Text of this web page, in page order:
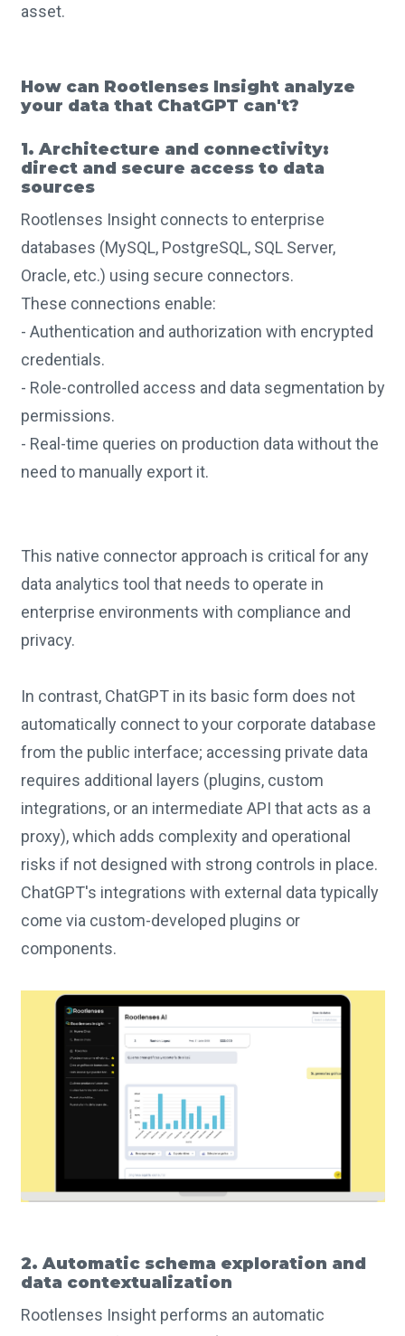
asset.
How can Rootlenses Insight analyze
your data that ChatGPT can't?
1. Architecture and connectivity:
direct and secure access to data
sources
Rootlenses Insight connects to enterprise
databases (MySQL, PostgreSQL, SQL Server,
Oracle, etc.) using secure connectors.
These connections enable:
- Authentication and authorization with encrypted
credentials.
- Role-controlled access and data segmentation by
permissions.
- Real-time queries on production data without the
need to manually export it.
This native connector approach is critical for any
data analytics tool that needs to operate in
enterprise environments with compliance and
privacy.
In contrast, ChatGPT in its basic form does not
automatically connect to your corporate database
from the public interface; accessing private data
requires additional layers (plugins, custom
integrations, or an intermediate API that acts as a
proxy), which adds complexity and operational
risks if not designed with strong controls in place.
ChatGPT's integrations with external data typically
come via custom-developed plugins or
components.
2. Automatic schema exploration and
data contextualization
Rootlenses Insight performs an automatic